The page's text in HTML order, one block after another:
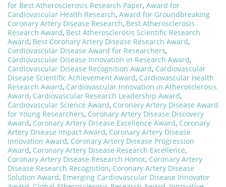
for Best Atherosclerosis Research Paper, Award for
Cardiovascular Health Research, Award for Groundbreaking
Coronary Artery Disease Research, Best Atherosclerosis
Research Award, Best Atherosclerosis Scientific Research
Award, Best Coronary Artery Disease Research Award,
Cardiovascular Disease Award for Researchers,
Cardiovascular Disease Innovation in Research Award,
Cardiovascular Disease Recognition Award, Cardiovascular
Disease Scientific Achievement Award, Cardiovascular Health
Research Award, Cardiovascular Innovation in Atherosclerosis
Award, Cardiovascular Research Leadership Award,
Cardiovascular Science Award, Coronary Artery Disease Award
for Young Researchers, Coronary Artery Disease Discovery
Award, Coronary Artery Disease Excellence Award, Coronary
Artery Disease Impact Award, Coronary Artery Disease
Innovation Award, Coronary Artery Disease Progression
Award, Coronary Artery Disease Research Excellence,
Coronary Artery Disease Research Honor, Coronary Artery
Disease Research Recognition, Coronary Artery Disease
Solution Award, Emerging Cardiovascular Disease Innovator